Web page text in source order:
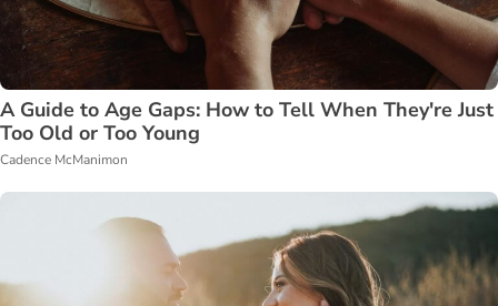
A Guide to Age Gaps: How to Tell When They're Just
Too Old or Too Young
Cadence McManimon